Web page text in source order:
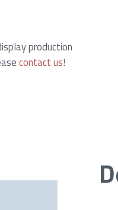
production
contact us!